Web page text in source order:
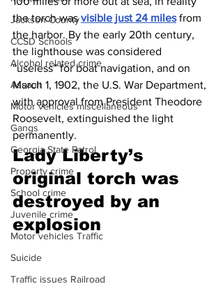
Jackson County
CCSD Schools
Alcohol related crime
Assault
Motor vehicles miscellaneous
Gangs
Georgia State Patrol
Property crime
School crime
Juvenile crime
Motor vehicles Traffic
Suicide
Traffic issues Railroad
the torch was visible just 24 miles from
the harbor. By the early 20th century,
the lighthouse was considered
“useless” for boat navigation, and on
March 1, 1902, the U.S. War Department,
with approval from President Theodore
Roosevelt, extinguished the light
permanently.
Lady Liberty’s
original torch was
destroyed by an
explosion